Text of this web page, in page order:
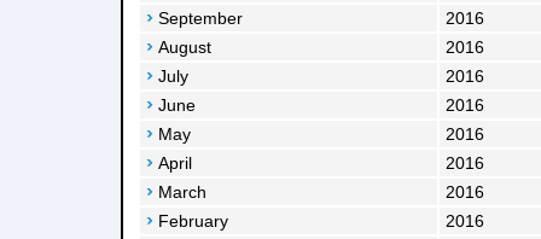
September
2016
August
2016
July
2016
June
2016
May
2016
April
2016
March
2016
February
2016